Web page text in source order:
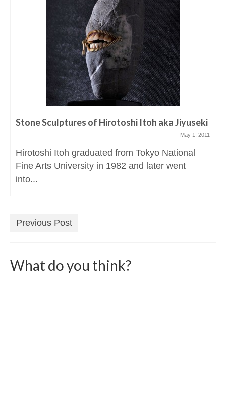
Stone Sculptures of Hirotoshi Itoh aka Jiyuseki
May 1, 2011
Hirotoshi Itoh graduated from Tokyo National
Fine Arts University in 1982 and later went
into...
Previous Post
What do you think?